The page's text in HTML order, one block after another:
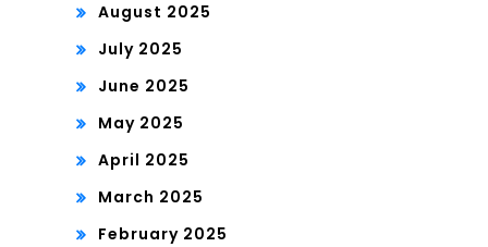
August 2025
July 2025
June 2025
May 2025
April 2025
March 2025
February 2025